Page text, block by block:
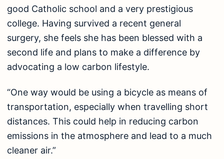
good Catholic school and a very prestigious
college. Having survived a recent general
surgery, she feels she has been blessed with a
second life and plans to make a difference by
advocating a low carbon lifestyle.
“One way would be using a bicycle as means of
transportation, especially when travelling short
distances. This could help in reducing carbon
emissions in the atmosphere and lead to a much
cleaner air.”